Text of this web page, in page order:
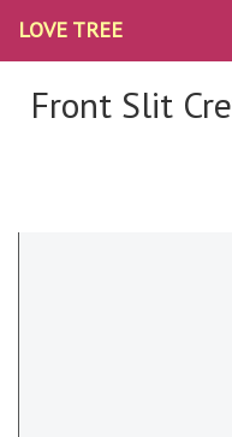
LOVE TREE
Front Slit